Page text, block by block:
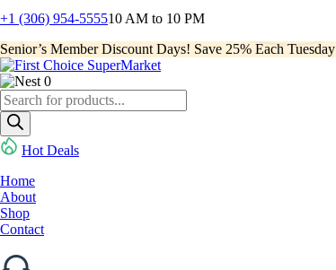
+1 (306) 954-555510 AM to 10 PM
Senior’s Member Discount Days! Save 25% Each Tuesday
0
Products
search
Hot Deals
Home
About
Shop
Contact